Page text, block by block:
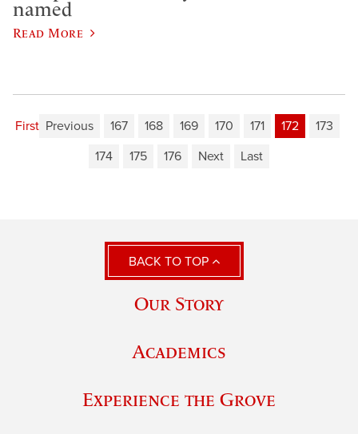
named
Read More
First Previous 167 168 169 170 171 172
173
174
175 176 Next Last
BACK TO TOP
Our Story
Academics
Experience the Grove